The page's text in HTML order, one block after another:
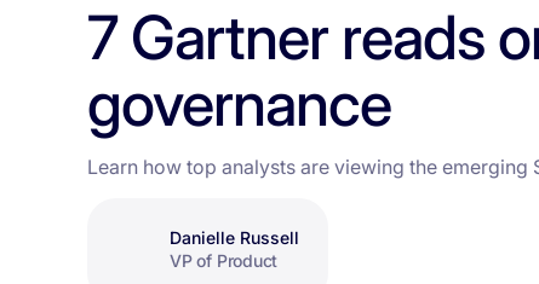
7 Gartner reads
governance
Learn how top analysts are viewing the emerging
Danielle Russell
VP of Product